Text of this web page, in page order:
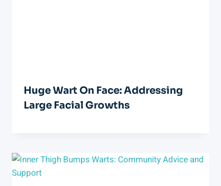
Huge Wart On Face: Addressing
Large Facial Growths